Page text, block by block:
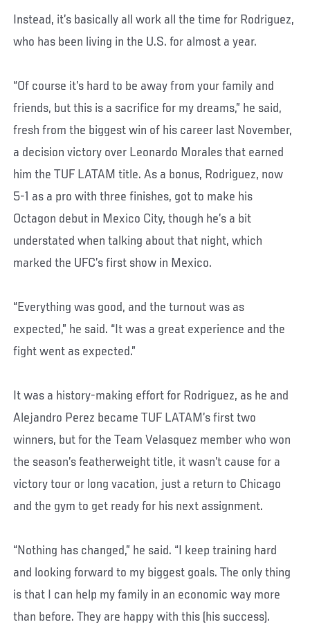
Instead, it’s basically all work all the time for Rodriguez,
who has been living in the U.S. for almost a year.
“Of course it’s hard to be away from your family and
friends, but this is a sacrifice for my dreams,” he said,
fresh from the biggest win of his career last November,
a decision victory over Leonardo Morales that earned
him the TUF LATAM title. As a bonus, Rodriguez, now
5-1 as a pro with three finishes, got to make his
Octagon debut in Mexico City, though he’s a bit
understated when talking about that night, which
marked the UFC’s first show in Mexico.
“Everything was good, and the turnout was as
expected,” he said. “It was a great experience and the
fight went as expected.”
It was a history-making effort for Rodriguez, as he and
Alejandro Perez became TUF LATAM’s first two
winners, but for the Team Velasquez member who won
the season’s featherweight title, it wasn’t cause for a
victory tour or long vacation, just a return to Chicago
and the gym to get ready for his next assignment.
“Nothing has changed,” he said. “I keep training hard
and looking forward to my biggest goals. The only thing
is that I can help my family in an economic way more
than before. They are happy with this (his success).